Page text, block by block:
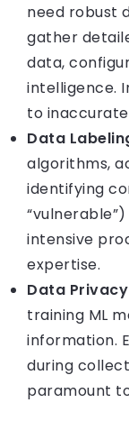
need robust
gather
data,
intelligence.
to
Data
algorithms,
identifying
intensive
expertise.
Data
training ML
information.
during
paramount